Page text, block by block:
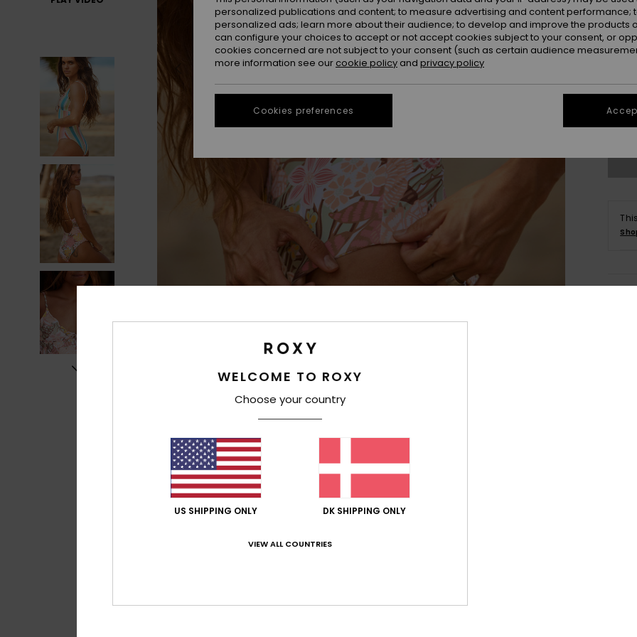
XS
WELCOME TO ROXY
Choose your country
US SHIPPING ONLY DK SHIPPING ONLY
VIEW ALL COUNTRIES
personalized publications and content; to measure advertising and content performance;
personalized ads; learn more about their audience; to develop and improve the products
can configure your choices to accept or not accept cookies subject to your consent, or
cookies concerned are not subject to your consent (such as certain audience
more information see our cookie policy and privacy policy
Cookies preferences